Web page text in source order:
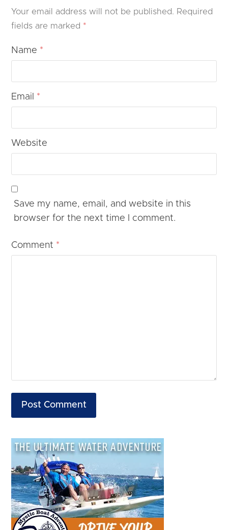
Your email address will not be published. Required
fields are marked *
Name *
Email *
Website
Save my name, email, and website in this
browser for the next time I comment.
Comment *